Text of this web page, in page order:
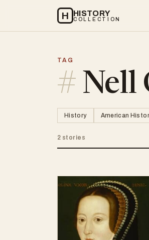
H HISTORY
COLLECTION
TAG
#Nell
History American
2 stories